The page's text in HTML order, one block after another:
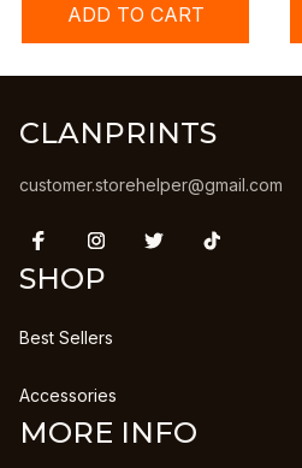
ADD TO CART
CLANPRINTS
customer.storehelper@gmail.com
SHOP
Best Sellers
Accessories
MORE INFO